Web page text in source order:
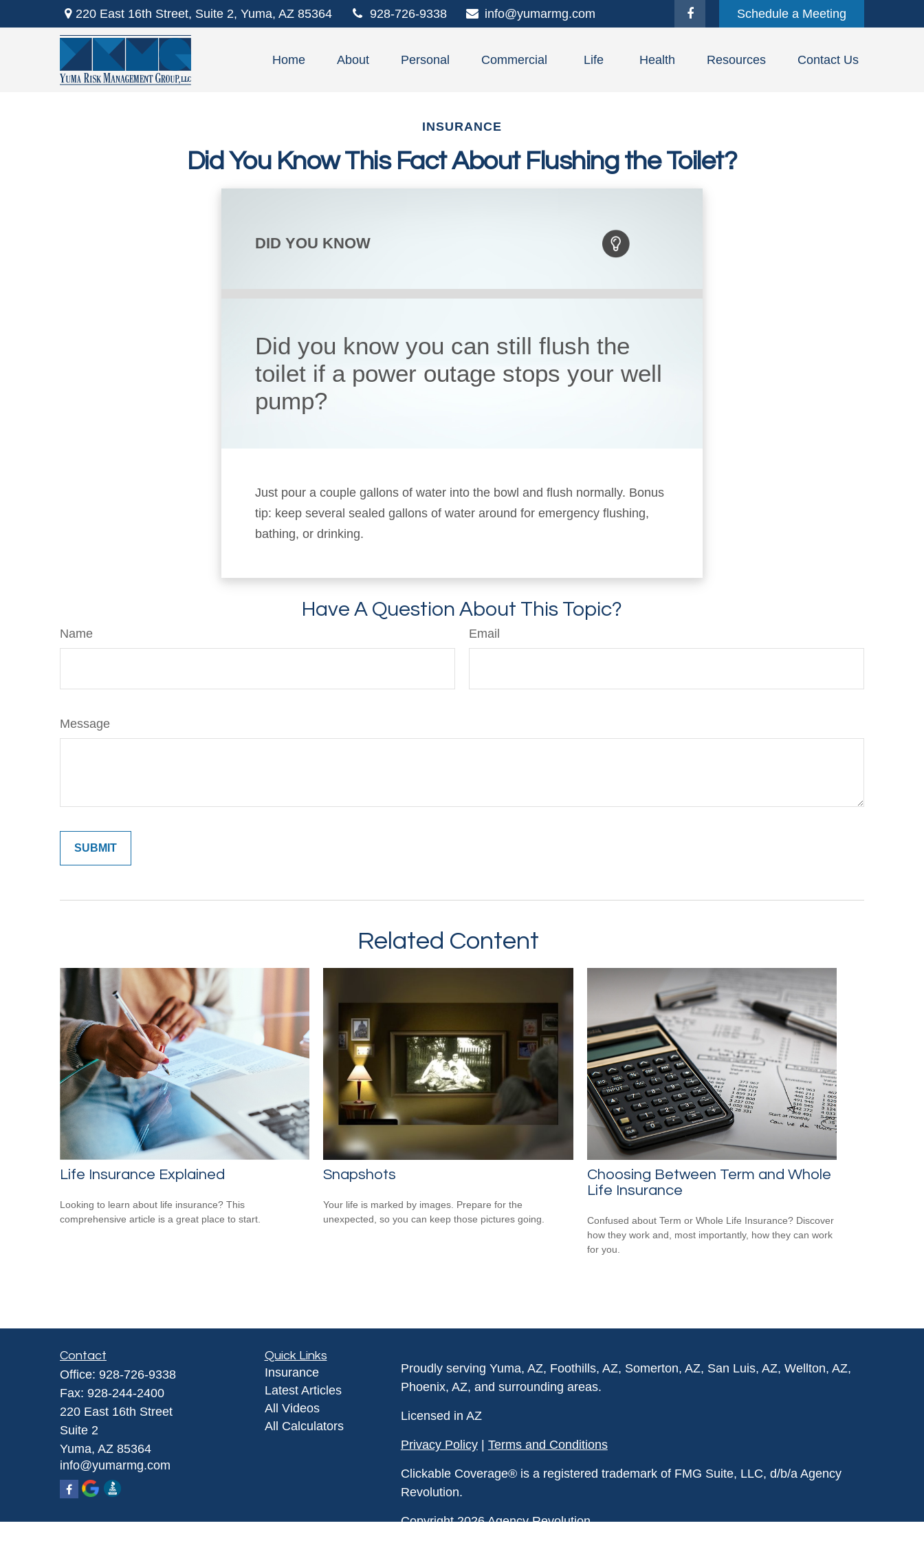
220 East 16th Street, Suite 2, Yuma, AZ 85364 928-726-9338 info@yumarmg.com Schedule a Meeting
Home About Personal Commercial Life Health Resources Contact Us
INSURANCE
Did You Know This Fact About Flushing the Toilet?
DID YOU KNOW
Did you know you can still flush the
toilet if a power outage stops your well
pump?
Just pour a couple gallons of water into the bowl and flush normally. Bonus
tip: keep several sealed gallons of water around for emergency flushing,
bathing, or drinking.
Have A Question About This Topic?
Name Email
Message
Related Content
Life Insurance Explained
Looking to learn about life insurance? This
comprehensive article is a great place to start.
Snapshots
Your life is marked by images. Prepare for the
unexpected, so you can keep those pictures going.
Choosing Between Term and Whole
Life Insurance
Confused about Term or Whole Life Insurance? Discover
how they work and, most importantly, how they can work
for you.
Contact
Office: 928-726-9338
Fax: 928-244-2400
220 East 16th Street
Suite 2
Yuma, AZ 85364
info@yumarmg.com
Quick Links
Insurance
Latest Articles
All Videos
All Calculators
Proudly serving Yuma, AZ, Foothills, AZ, Somerton, AZ, San Luis, AZ, Wellton, AZ,
Phoenix, AZ, and surrounding areas.
Licensed in AZ
Privacy Policy| Terms and Conditions
Clickable Coverage® is a registered trademark of FMG Suite, LLC, d/b/a Agency
Revolution.
Copyright 2026 Agency Revolution.